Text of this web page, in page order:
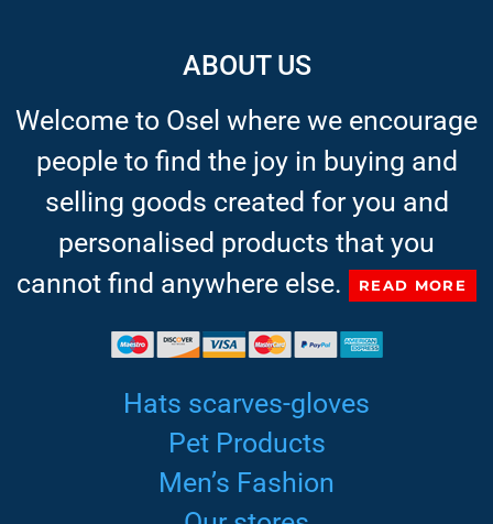
ABOUT US
Welcome to Osel where we encourage
people to find the joy in buying and
selling goods created for you and
personalised products that you
cannot find anywhere else.
READ MORE
Hats scarves-gloves
Pet Products
Men’s Fashion